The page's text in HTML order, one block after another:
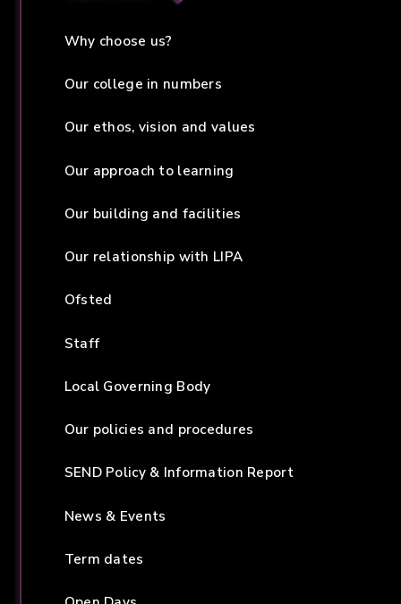
Why choose us?
Our college in numbers
Our ethos, vision and values
Our approach to learning
Our building and facilities
Our relationship with LIPA
Ofsted
Staff
Local Governing Body
Our policies and procedures
SEND Policy & Information Report
News & Events
Term dates